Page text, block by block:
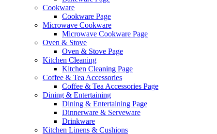
Cookware
Cookware Page
Microwave Cookware
Microwave Cookware Page
Oven & Stove
Oven & Stove Page
Kitchen Cleaning
Kitchen Cleaning Page
Coffee & Tea Accessories
Coffee & Tea Accessories Page
Dining & Entertaining
Dining & Entertaining Page
Dinnerware & Serveware
Drinkware
Kitchen Linens & Cushions